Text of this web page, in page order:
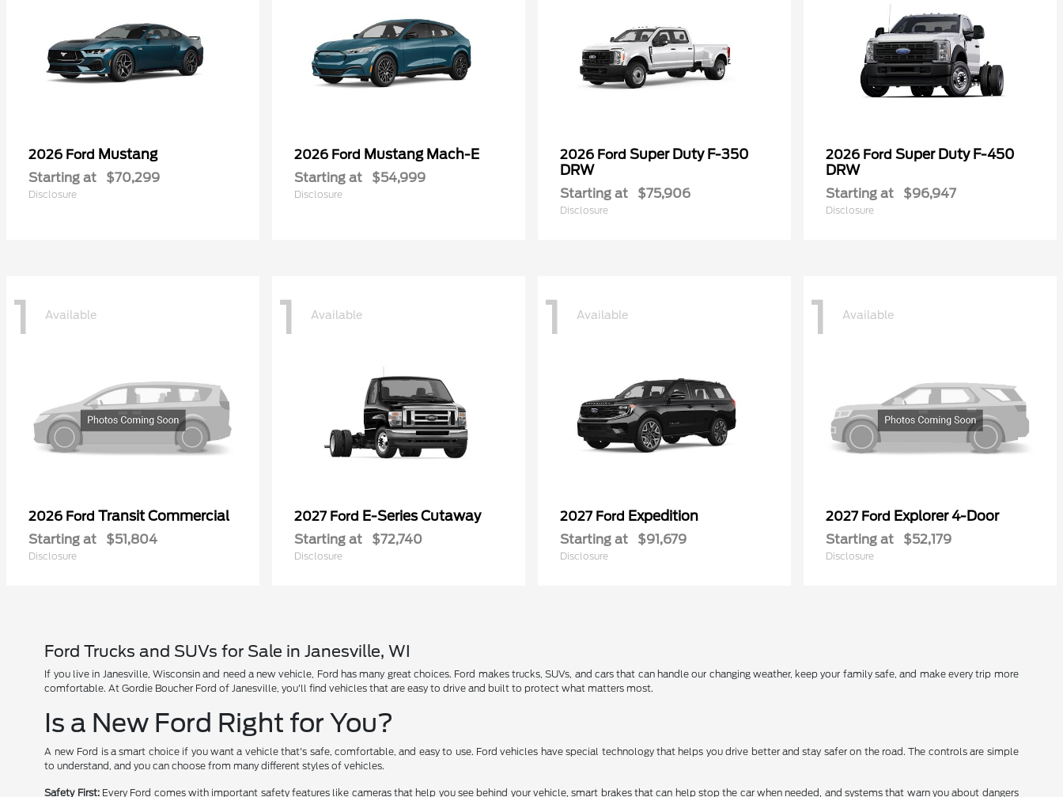
2026 Ford Mustang
Starting at $70,299
Disclosure
2026 Ford Mustang Mach-E
Starting at $54,999
Disclosure
2026 Ford Super Duty F-350
DRW
Starting at $75,906
Disclosure
2026 Ford Super Duty F-450
DRW
Starting at $96,947
Disclosure
1 Available
2026 Ford Transit Commercial
Starting at $51,804
Disclosure
1 Available
2027 Ford E-Series Cutaway
Starting at $72,740
Disclosure
1 Available
2027 Ford Expedition
Starting at $91,679
Disclosure
1 Available
2027 Ford Explorer 4-Door
Starting at $52,179
Disclosure
Ford Trucks and SUVs for Sale in Janesville, WI
If you live in Janesville, Wisconsin and need a new vehicle, Ford has many great choices. Ford makes trucks, SUVs, and cars that can handle our changing weather, keep your family safe, and make every trip more
comfortable. At Gordie Boucher Ford of Janesville, you'll find vehicles that are easy to drive and built to protect what matters most.
Is a New Ford Right for You?
A new Ford is a smart choice if you want a vehicle that's safe, comfortable, and easy to use. Ford vehicles have special technology that helps you drive better and stay safer on the road. The controls are simple
to understand, and you can choose from many different styles of vehicles.
Safety First:Every Ford comes with important safety features like cameras that help you see behind your vehicle, smart brakes that can help stop the car when needed, and systems that warn you about dangers